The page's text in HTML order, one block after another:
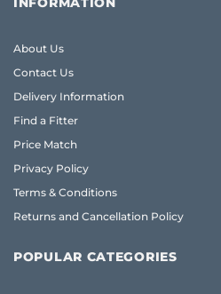
About Us
Contact Us
Delivery Information
Find a Fitter
Price Match
Privacy Policy
Terms & Conditions
Returns and Cancellation Policy
POPULAR CATEGORIES